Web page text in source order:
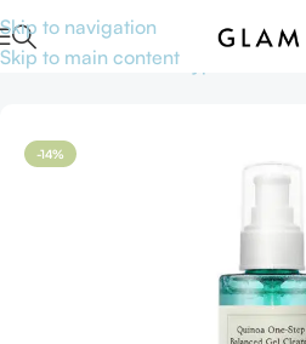
Skip to navigation
Skip to main content
Home Skincare Skin type
-14%